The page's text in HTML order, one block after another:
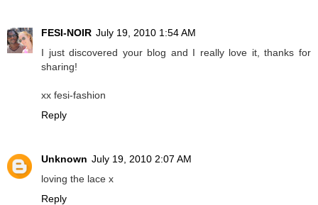
FESI-NOIR July 19, 2010 1:54 AM
I just discovered your blog and I really love it, thanks for
sharing!
xx fesi-fashion
Reply
Unknown July 19, 2010 2:07 AM
loving the lace x
Reply